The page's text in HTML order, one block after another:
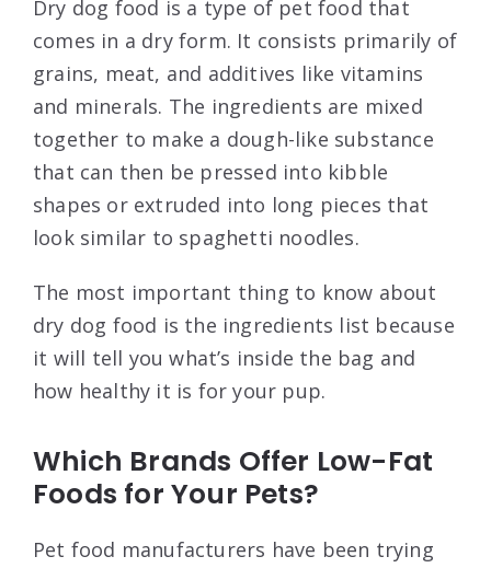
Dry dog food is a type of pet food that
comes in a dry form. It consists primarily of
grains, meat, and additives like vitamins
and minerals. The ingredients are mixed
together to make a dough-like substance
that can then be pressed into kibble
shapes or extruded into long pieces that
look similar to spaghetti noodles.
The most important thing to know about
dry dog food is the ingredients list because
it will tell you what’s inside the bag and
how healthy it is for your pup.
Which Brands Offer Low-Fat
Foods for Your Pets?
Pet food manufacturers have been trying